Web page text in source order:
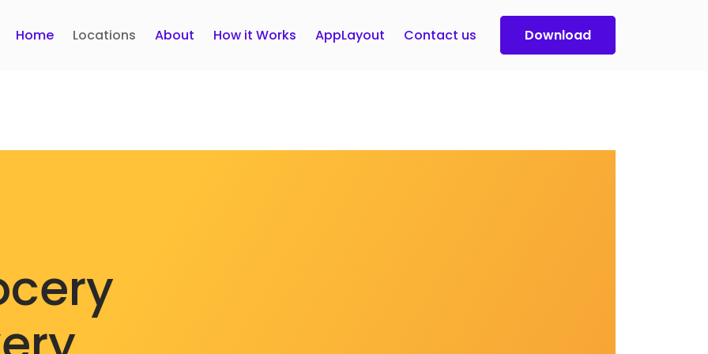
Home Locations About How it Works AppLayout Contact us Download